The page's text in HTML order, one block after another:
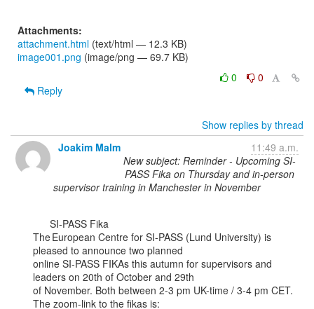
Attachments:
attachment.html (text/html — 12.3 KB)
image001.png (image/png — 69.7 KB)
0
0
Reply
Show replies by thread
Joakim Malm
11:49 a.m.
New subject: Reminder - Upcoming SI-
PASS Fika on Thursday and in-person
supervisor training in Manchester in November
The European Centre for SI-PASS (Lund University) is
pleased to announce two planned
online SI-PASS FIKAs this autumn for supervisors and
leaders on 20th of October and 29th
of November. Both between 2-3 pm UK-time / 3-4 pm CET.